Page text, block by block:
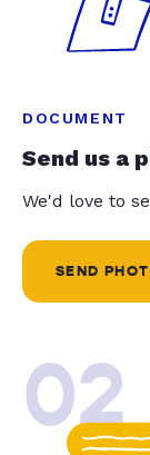
DOCUMENT
Send us a
We'd love to
SEND
02